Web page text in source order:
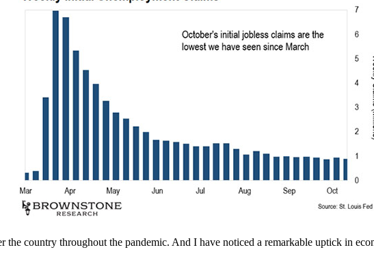
the country throughout the pandemic. And I have noticed a remarkable uptick in